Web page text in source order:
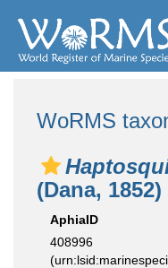
WoRMS
(Dana, 1852)
AphiaID
408996